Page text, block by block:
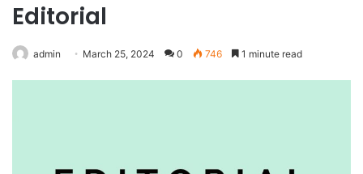
Editorial
admin March 25, 2024 0 746 1 minute read